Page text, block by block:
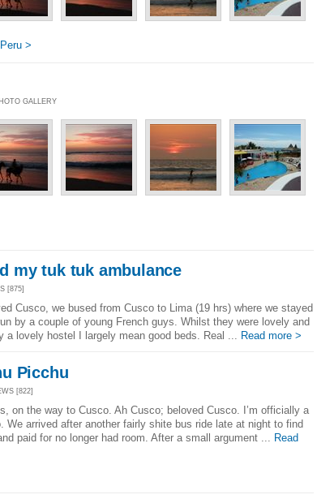
>
GALLERY
my tuk tuk ambulance
[875]
Cusco, we bused from Cusco to Lima (19 hrs) where we stayed
by a couple of young French guys. Whilst they were lovely and
a lovely hostel I largely mean good beds. Real ... Read more >
Picchu
[822]
on the way to Cusco. Ah Cusco; beloved Cusco. I’m officially a
We arrived after another fairly shite bus ride late at night to find
paid for no longer had room. After a small argument ... Read